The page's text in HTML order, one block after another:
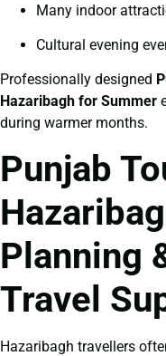
Many indoor
Cultural evening
Professionally designed
Hazaribagh for Summer
during warmer months.
Punjab
Planning
Travel
Hazaribagh travellers